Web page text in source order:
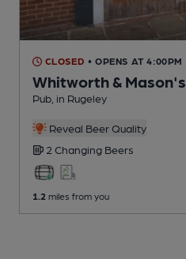
CLOSED • OPENS AT 4:00PM
Whitworth & Mason's
Pub , in Rugeley
Reveal Beer Quality
2 Changing Beers
1.2 miles from you